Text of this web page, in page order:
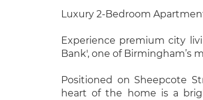
Luxury 2-Bedroom
Experience premium city
Bank', one of Birmingham’s
Positioned on Sheepcote
heart of the home is a